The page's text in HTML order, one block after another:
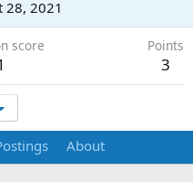
28, 2021
score Points
3
About